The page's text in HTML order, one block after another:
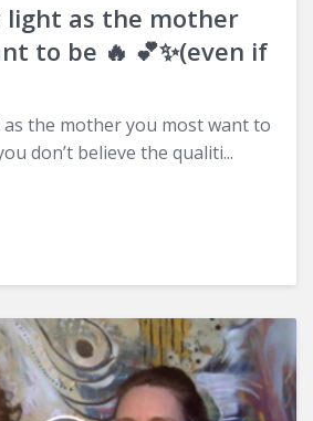
light as the mother
to be 🔥 💕✨(even if
the mother you most want to
don’t believe the qualiti...